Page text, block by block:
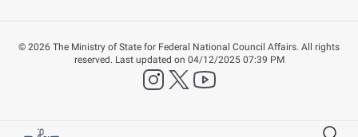
© 2026 The Ministry of State for Federal National Council Affairs. All rights
reserved. Last updated on 04/12/2025 07:39 PM
instagram
twitter